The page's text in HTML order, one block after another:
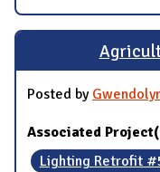
Posted by
Associated
Lighting Retrofit